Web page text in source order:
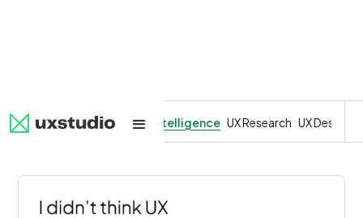
All SaaS Artificial Intelligence UX Research UX Design